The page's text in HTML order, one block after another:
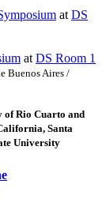
at DS
at DS Room 1
Buenos Aires /
of Rio Cuarto and
Santa
University